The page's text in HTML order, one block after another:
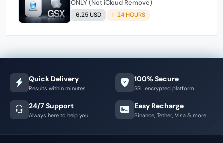
ONLY (Not iCloud Remove)
6.25 USD 1-24 HOURS
Quick Delivery
Results within minutes
100% Secure
SSL encrypted platform
24/7 Support
Always here to help you
Easy Recharge
Binance, Tether, Visa & more